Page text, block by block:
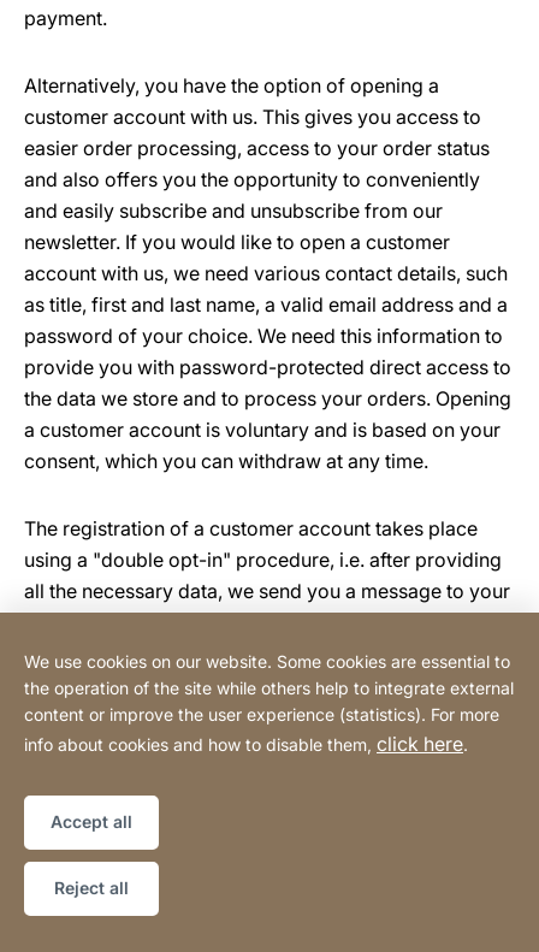
payment.
Alternatively, you have the option of opening a
customer account with us. This gives you access to
easier order processing, access to your order status
and also offers you the opportunity to conveniently
and easily subscribe and unsubscribe from our
newsletter. If you would like to open a customer
account with us, we need various contact details, such
as title, first and last name, a valid email address and a
password of your choice. We need this information to
provide you with password-protected direct access to
the data we store and to process your orders. Opening
a customer account is voluntary and is based on your
consent, which you can withdraw at any time.
The registration of a customer account takes place
using a "double opt-in" procedure, i.e. after providing
all the necessary data, we send you a message to your
wish to open a customer account. Confirmation is
done by clicking on the activation link contained in the
message.
online shop is your and our joint legitimate interest in
processing your order. If the order serves to fulfil a
contract to which you are a party or to carry out pre-
contractual measures, this is an additional basis for the
We use cookies on our website. Some cookies are essential to
the operation of the site while others help to integrate external
content or improve the user experience (statistics). For more
info about cookies and how to disable them, click here.
Accept all
Reject all